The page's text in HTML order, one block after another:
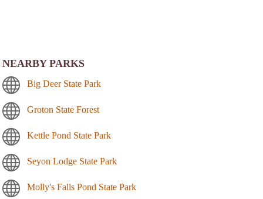
NEARBY PARKS
Big Deer State Park
Groton State Forest
Kettle Pond State Park
Seyon Lodge State Park
Molly's Falls Pond State Park